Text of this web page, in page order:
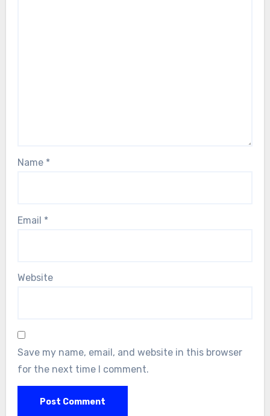
Name *
Email *
Website
Save my name, email, and website in this browser
for the next time I comment.